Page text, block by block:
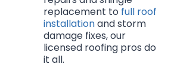
replacement to full roof
installationand storm
damage fixes, our
licensed roofing pros do
it all.